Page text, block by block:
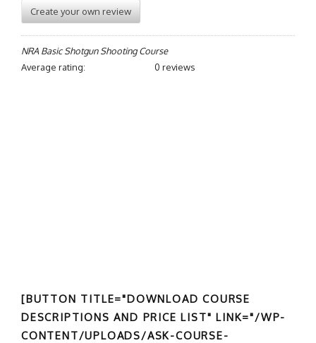
Create your own review
NRA Basic Shotgun Shooting Course
Average rating:
0 reviews
[BUTTON TITLE="DOWNLOAD COURSE
DESCRIPTIONS AND PRICE LIST" LINK="/WP-
CONTENT/UPLOADS/ASK-COURSE-